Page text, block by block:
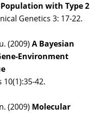
with Type 2
Genetics 3: 17-22.
(2009) A Bayesian
Environment
42.
(2009) Molecular